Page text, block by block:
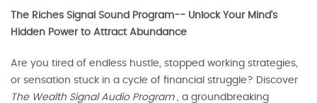
The Riches Signal Sound Program-- Unlock Your Mind's
Hidden Power to Attract Abundance
Are you tired of endless hustle, stopped working strategies,
or sensation stuck in a cycle of financial struggle? Discover
The Wealth Signal Audio Program , a groundbreaking